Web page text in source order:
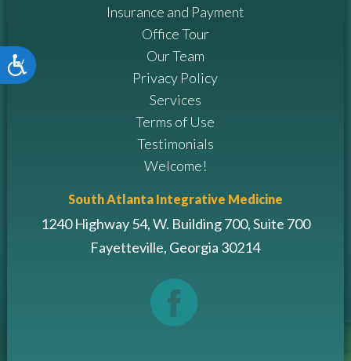
Accessibility
Insurance and Payment
Office Tour
Our Team
Privacy Policy
Services
Terms of Use
Testimonials
Welcome!
South Atlanta Integrative Medicine
1240 Highway 54, W. Building 700, Suite 700
Fayetteville, Georgia 30214